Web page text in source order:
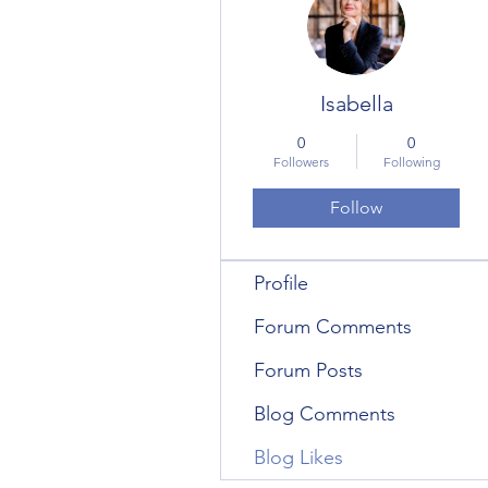
Isabella
0
Followers
0
Following
Follow
Profile
Forum Comments
Forum Posts
Blog Comments
Blog Likes